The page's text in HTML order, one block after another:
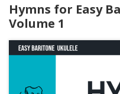
Hymns for Easy
Volume 1